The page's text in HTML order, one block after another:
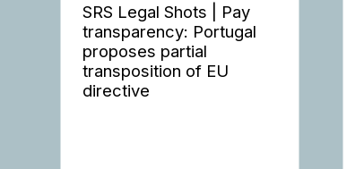
SRS Legal Shots | Pay
transparency: Portugal
proposes partial
transposition of EU
directive